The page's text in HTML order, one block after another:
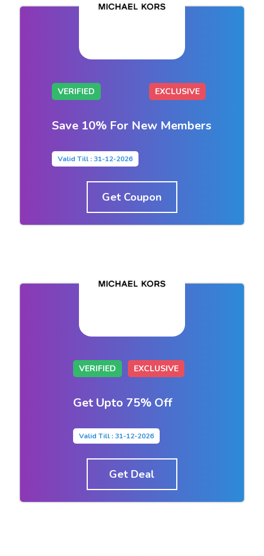
VERIFIED EXCLUSIVE
Save 10% For New Members
Valid Till : 31-12-2026
Get Coupon
VERIFIED EXCLUSIVE
Get Upto 75% Off
Valid Till : 31-12-2026
Get Deal